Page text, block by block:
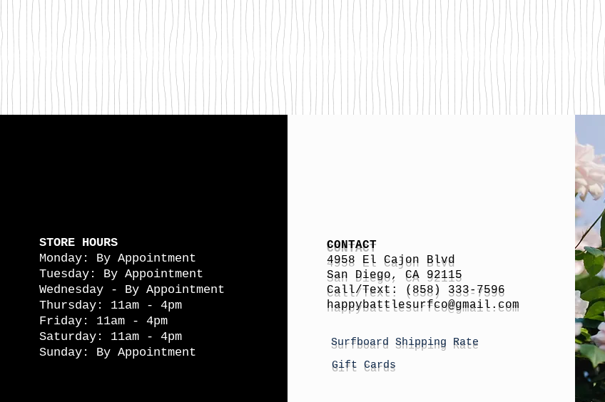
STORE HOURS
Monday: By Appointment
Tuesday: By Appointment
Wednesday - By Appointment
Thursday: 11am - 4pm
Friday: 11am - 4pm
Saturday: 11am - 4pm
Sunday: By Appointment
CONTACT
4958 El Cajon Blvd
San Diego, CA 92115
Call/Text: (858) 333-7596
happybattlesurfco@gmail.com
Surfboard Shipping Rate
Gift Cards